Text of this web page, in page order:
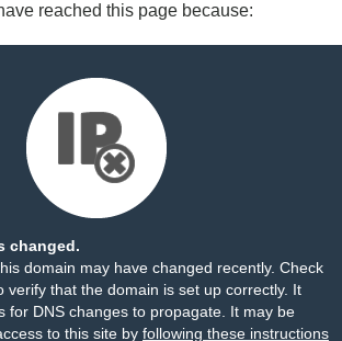
reached this page because:
changed.
domain may have changed recently. Check
verify that the domain is set up correctly. It
for DNS changes to propagate. It may be
to this site by following these instructions